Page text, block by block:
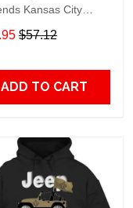
Kansas City
Legendsing Kansas
- Hoodie 3D
$57.12
ADD TO CART